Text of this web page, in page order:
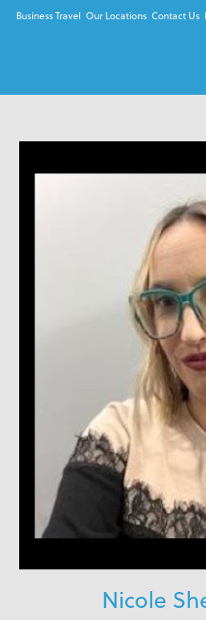
Business Travel Our Locations Contact Us
Nicole